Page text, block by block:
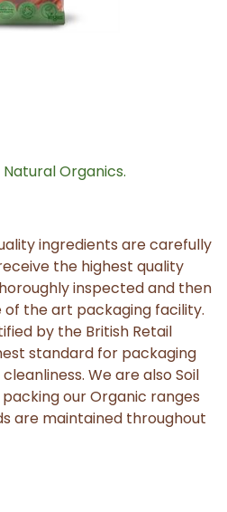
Organics.
ingredients are carefully
the highest quality
inspected and then
the art packaging facility.
by the British Retail
standard for packaging
We are also Soil
our Organic ranges
are maintained throughout